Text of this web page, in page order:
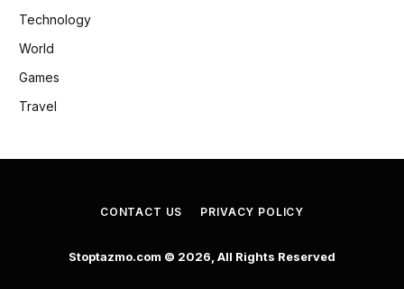
Technology
World
Games
Travel
CONTACT US PRIVACY POLICY
Stoptazmo.com © 2026, All Rights Reserved